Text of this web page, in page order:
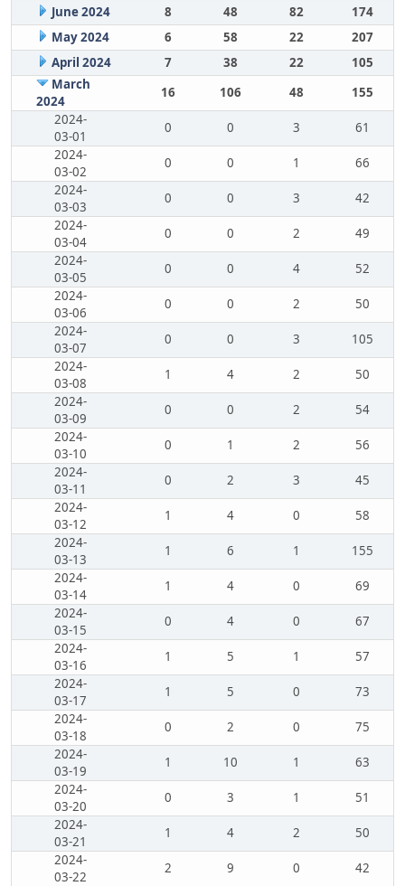
June 2024
8 48 82
174
May 2024
6 58 22
207
April 2024
7 38 22
105
March
2024
16 106 48
155
2024-
03-01
0 0 3
61
2024-
03-02
0 0 1
66
2024-
03-03
0 0 3
42
2024-
03-04
0 0 2
49
2024-
03-05
0 0 4
52
2024-
03-06
0 0 2
50
2024-
03-07
0 0 3
105
2024-
03-08
1 4 2
50
2024-
03-09
0 0 2
54
2024-
03-10
0 1 2
56
2024-
03-11
0 2 3
45
2024-
03-12
1 4 0
58
2024-
03-13
1 6 1
155
2024-
03-14
1 4 0
69
2024-
03-15
0 4 0
67
2024-
03-16
1 5 1
57
2024-
03-17
1 5 0
73
2024-
03-18
0 2 0
75
2024-
03-19
1 10 1
63
2024-
03-20
0 3 1
51
2024-
03-21
1 4 2
50
2024-
03-22
2 9 0
42